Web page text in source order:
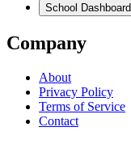
School Dashboard
Company
About
Privacy Policy
Terms of Service
Contact